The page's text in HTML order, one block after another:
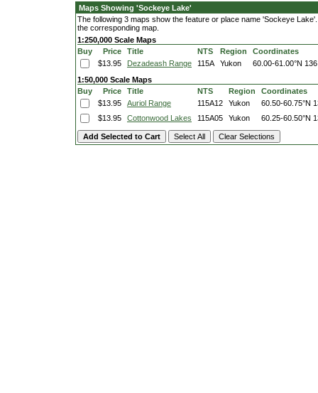
Maps Showing 'Sockeye Lake'
The following 3 maps show the feature or place name 'Sockeye
the corresponding map.
1:250,000 Scale Maps
Buy
Price Title NTS Region
Coordinates
$13.95
Dezadeash Range 115A Yukon 60.00-61.00°N
1:50,000 Scale Maps
Buy
Price Title NTS Region
Coordinates
$13.95
Auriol Range 115A12 Yukon 60.50-60.75°N
$13.95
Cottonwood Lakes 115A05 Yukon 60.25-60.50°N